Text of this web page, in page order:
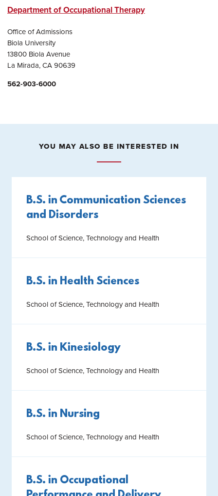
Department of Occupational Therapy
Office of Admissions
Biola University
13800 Biola Avenue
La Mirada, CA 90639
562-903-6000
YOU MAY ALSO BE INTERESTED IN
B.S. in Communication Sciences
and Disorders
School of Science, Technology and Health
B.S. in Health Sciences
School of Science, Technology and Health
B.S. in Kinesiology
School of Science, Technology and Health
B.S. in Nursing
School of Science, Technology and Health
B.S. in Occupational